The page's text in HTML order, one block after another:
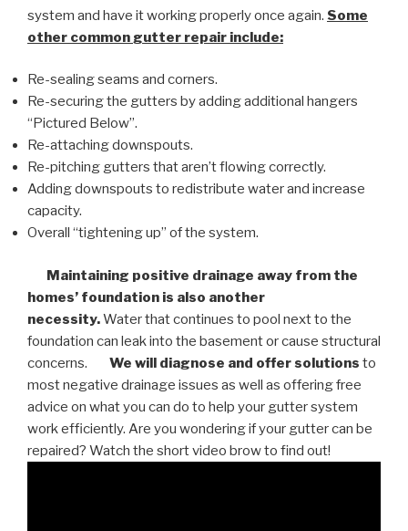
system and have it working properly once again. Some
other common gutter repair include:
Re-sealing seams and corners.
Re-securing the gutters by adding additional hangers
“Pictured Below”.
Re-attaching downspouts.
Re-pitching gutters that aren’t flowing correctly.
Adding downspouts to redistribute water and increase
capacity.
Overall “tightening up” of the system.
Maintaining positive drainage away from the
homes’ foundation is also another
necessity.Water that continues to pool next to the
foundation can leak into the basement or cause structural
concerns.
We will diagnose and offer solutions to
most negative drainage issues as well as offering free
advice on what you can do to help your gutter system
work efficiently. Are you wondering if your gutter can be
repaired? Watch the short video brow to find out!